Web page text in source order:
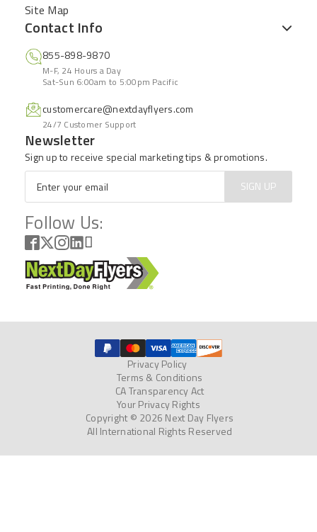
Site Map
Contact Info
855-898-9870
M-F, 24 Hours a Day
Sat-Sun 6:00am to 5:00pm Pacific
customercare@nextdayflyers.com
24/7 Customer Support
Newsletter
Sign up to receive special marketing tips & promotions.
Email
SIGN UP
Follow Us:
Privacy Policy
Terms & Conditions
CA Transparency Act
Your Privacy Rights
Copyright © 2026 Next Day Flyers
All International Rights Reserved